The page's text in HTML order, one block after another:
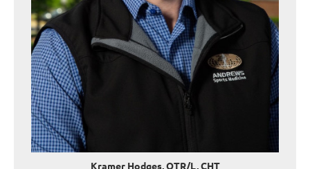
Kramer Hodges, OTR/L, CHT